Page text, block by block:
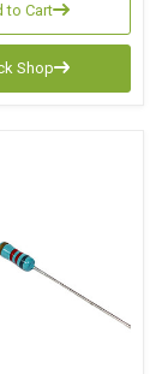
to Cart
Shop